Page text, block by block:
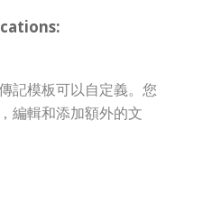
記模板可以自定義。您
編輯和添加額外的文